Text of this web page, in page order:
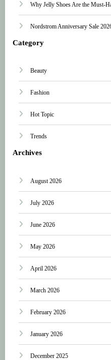
Why Jelly Shoes Are the Must-
Nordstrom Anniversary Sale
Category
Beauty
Fashion
Hot Topic
Trends
Archives
August 2026
July 2026
June 2026
May 2026
April 2026
March 2026
February 2026
January 2026
December 2025